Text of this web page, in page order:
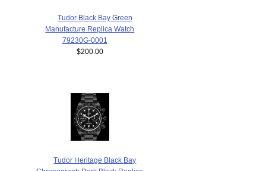
Tudor Black Bay Green
Manufacture Replica Watch
79230G-0001
$200.00
Tudor Heritage Black Bay